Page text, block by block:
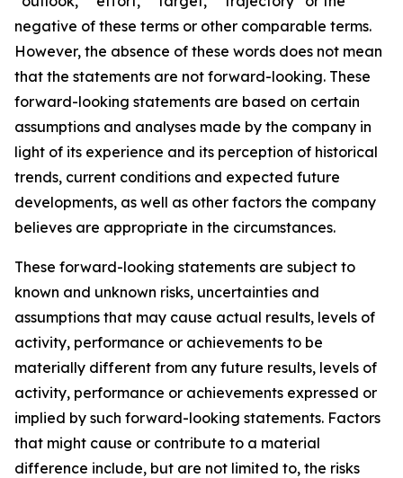
negative of these terms or other comparable terms.
However, the absence of these words does not mean
that the statements are not forward-looking. These
forward-looking statements are based on certain
assumptions and analyses made by the company in
light of its experience and its perception of historical
trends, current conditions and expected future
developments, as well as other factors the company
believes are appropriate in the circumstances.
These forward-looking statements are subject to
known and unknown risks, uncertainties and
assumptions that may cause actual results, levels of
activity, performance or achievements to be
materially different from any future results, levels of
activity, performance or achievements expressed or
implied by such forward-looking statements. Factors
that might cause or contribute to a material
difference include, but are not limited to, the risks